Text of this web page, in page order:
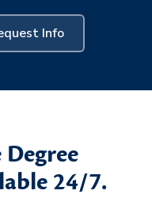
Info
24/7.